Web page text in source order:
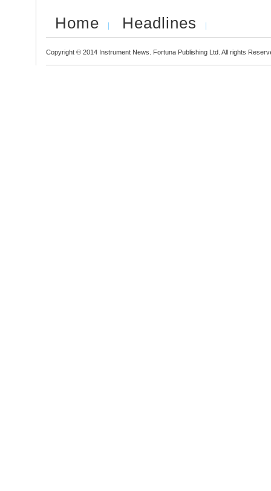
Home Headlines
Copyright © 2014 Instrument News. Fortuna Publishing Ltd. All rights